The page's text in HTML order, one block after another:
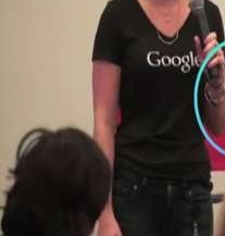
3 Things To
Founder of Bee